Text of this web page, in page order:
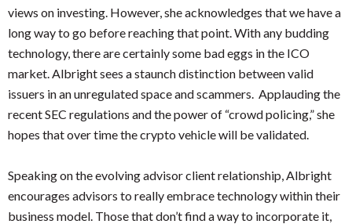
views on investing. However, she acknowledges that we have a
long way to go before reaching that point. With any budding
technology, there are certainly some bad eggs in the ICO
market. Albright sees a staunch distinction between valid
issuers in an unregulated space and scammers. Applauding the
recent SEC regulations and the power of “crowd policing,” she
hopes that over time the crypto vehicle will be validated.
Speaking on the evolving advisor client relationship, Albright
encourages advisors to really embrace technology within their
business model. Those that don’t find a way to incorporate it,